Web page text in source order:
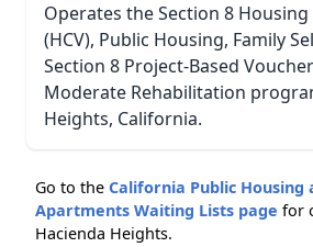
Operates the Section 8
(HCV), Public Housing, Family
Section 8 Project-Based
Moderate Rehabilitation
Heights, California.
Go to the California Public Housing
Apartments Waiting Lists page for
Hacienda Heights.